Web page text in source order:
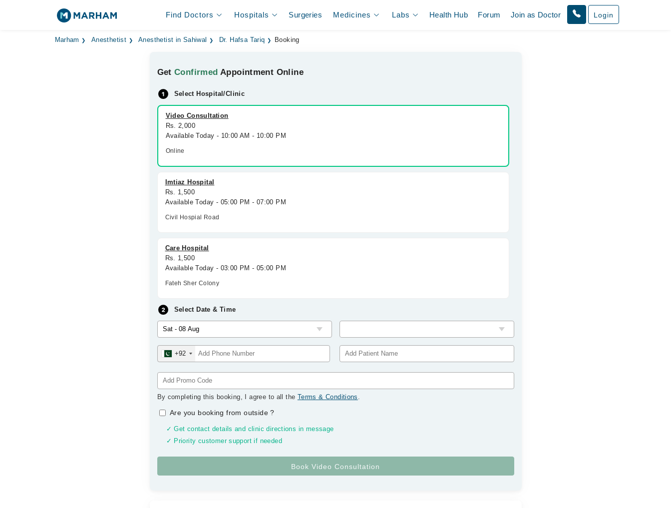
Find Doctors Hospitals Surgeries Medicines Labs Health Hub Forum Join as Doctor Login
Marham Anesthetist Anesthetist in Sahiwal Dr. Hafsa Tariq Booking
GetConfirmed Appointment Online
Select Hospital/Clinic
Video Consultation
Rs. 2,000
Available Today - 10:00 AM - 10:00 PM
Online
Imtiaz Hospital
Rs. 1,500
Available Today - 05:00 PM - 07:00 PM
Civil Hospial Road
Care Hospital
Rs. 1,500
Available Today - 03:00 PM - 05:00 PM
Fateh Sher Colony
Select Date & Time
+92
By completing this booking, I agree to all the Terms & Conditions .
Are you booking from outside?
✓ Get contact details and clinic directions in message
✓ Priority customer support if needed